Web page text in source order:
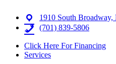
1910 South
(701) 839-5806
Click Here For Financing
Services